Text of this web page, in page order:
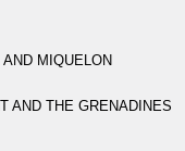
MIQUELON
AND THE GRENADINES